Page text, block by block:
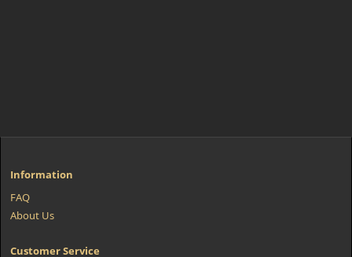
Information
FAQ
About Us
Customer Service